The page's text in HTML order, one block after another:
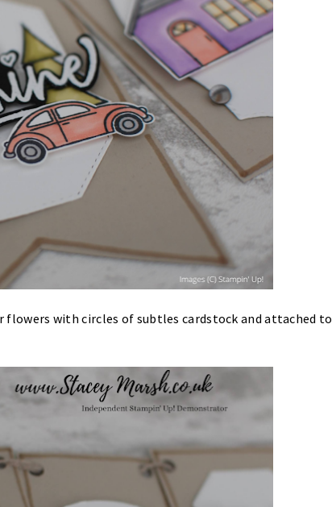
flowers with circles of subtles cardstock and attached to